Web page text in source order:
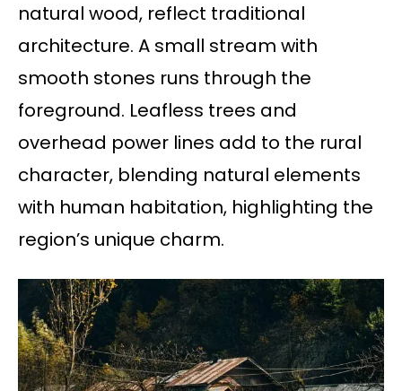
natural wood, reflect traditional
architecture. A small stream with
smooth stones runs through the
foreground. Leafless trees and
overhead power lines add to the rural
character, blending natural elements
with human habitation, highlighting the
region’s unique charm.